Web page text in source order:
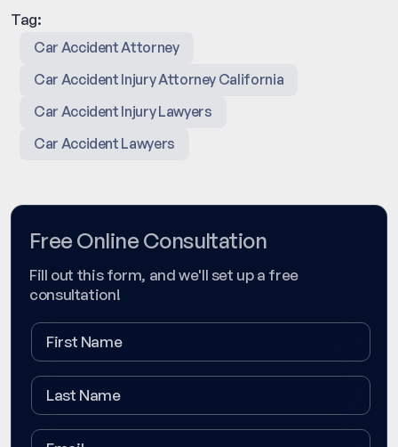
Tag:
Car Accident Attorney
Car Accident Injury Attorney California
Car Accident Injury Lawyers
Car Accident Lawyers
Free Online Consultation
Fill out this form, and we'll set up a free
consultation!